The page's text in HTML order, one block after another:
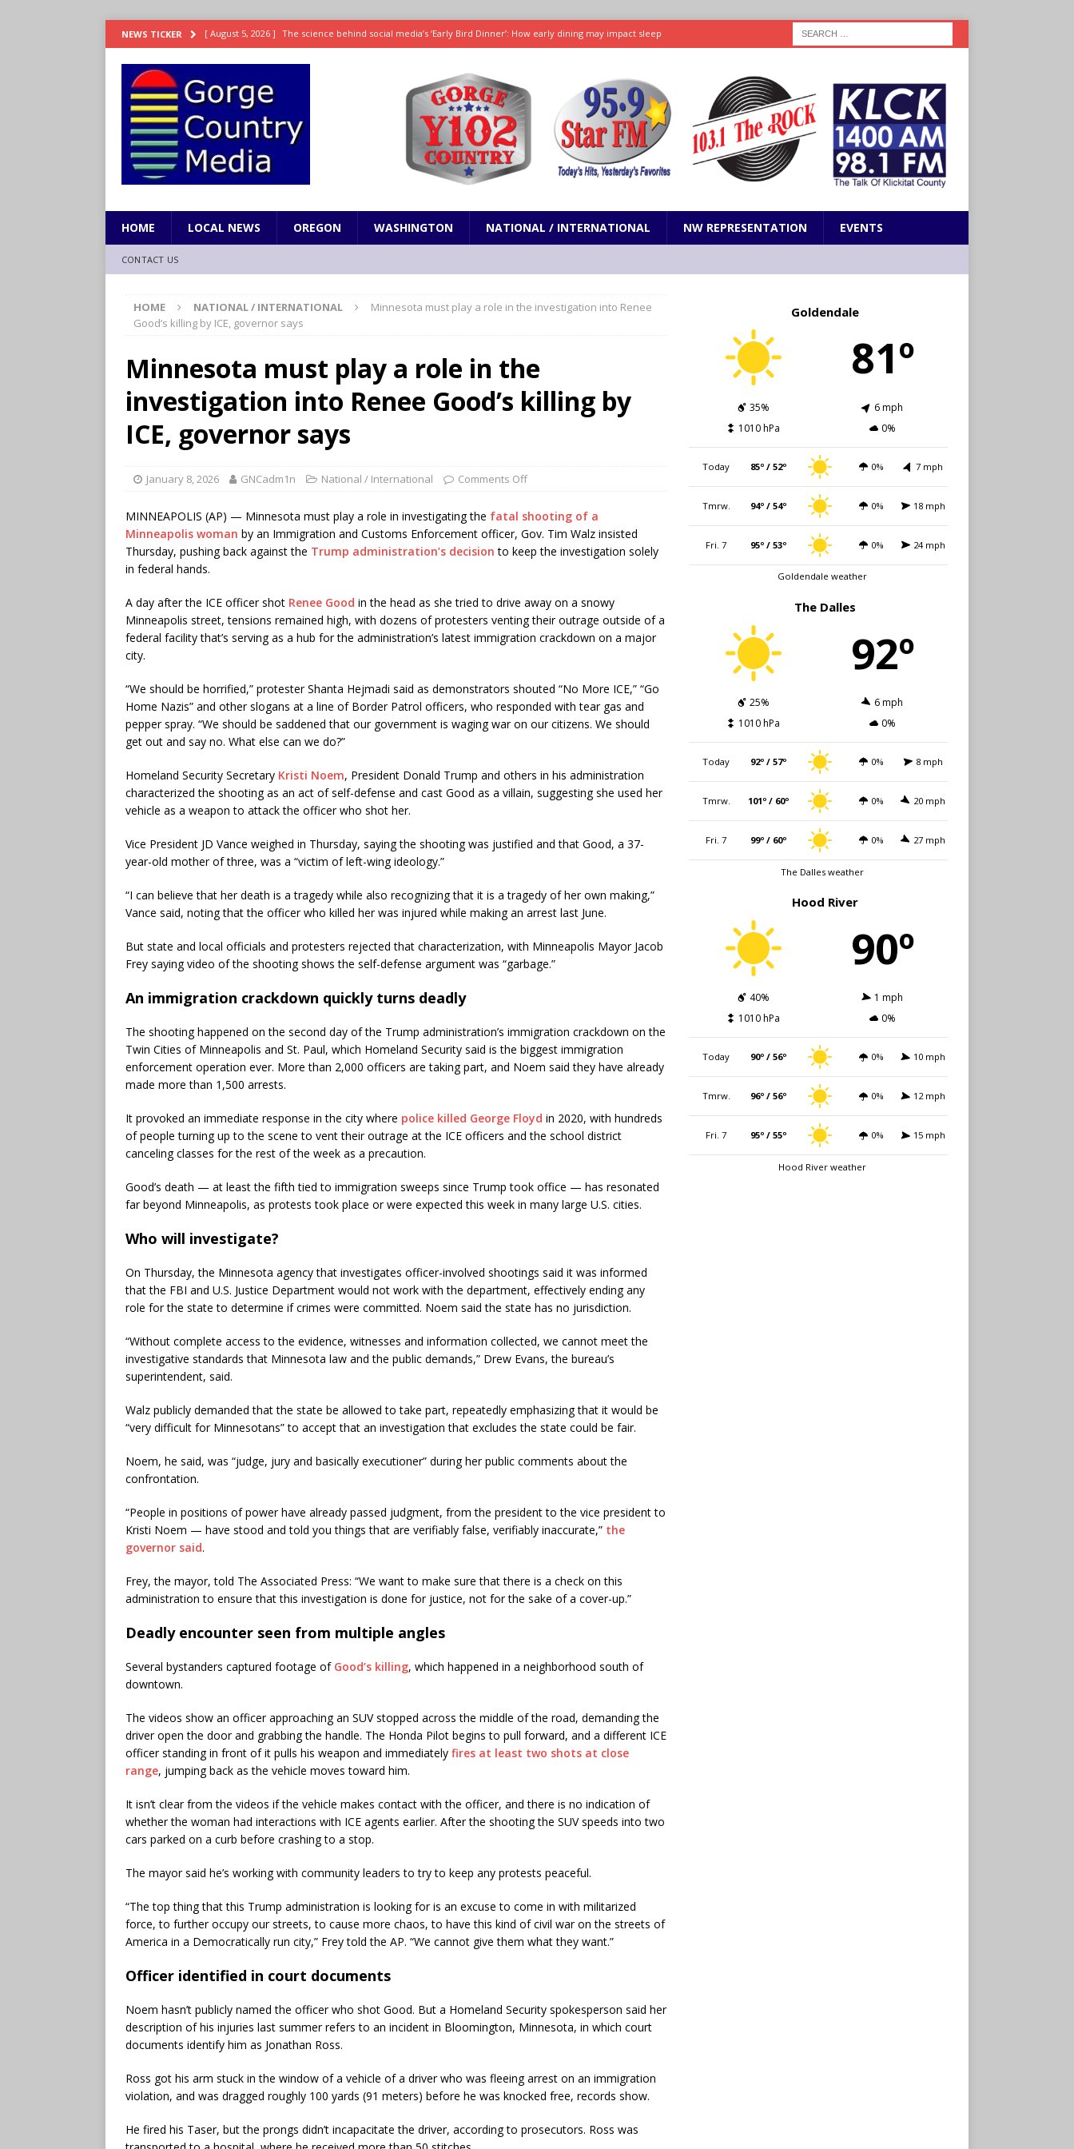
NEWS TICKER [ August 5, 2026 ] The science behind social media’s ‘Early Bird Dinner’: How early dining may impact sleep
[ August 5, 2026 ] 15 states now linked to iceberg lettuce cyclospora outbreak, CDC says SCIENCE / HEALTH
[ August 5, 2026 ] The first small steps taken in Neil Armstrong’s childhood home inspired a giant leap for
mankind SCIENCE / HEALTH
[ August 5, 2026 ] Joe Jonas to coach new celebrity edition of The Voice ENTERTAINMENT
HOME LOCAL NEWS OREGON WASHINGTON NATIONAL / INTERNATIONAL NW REPRESENTATION EVENTS
CONTACT US
HOME NATIONAL / INTERNATIONAL
Minnesota must play a role in the investigation into Renee
Good’s killing by ICE, governor says
Minnesota must play a role in the
investigation into Renee Good’s killing by
ICE, governor says
January 8, 2026 GNCadm1n National / International Comments Off
MINNEAPOLIS (AP) — Minnesota must play a role in investigating the fatal shooting of a
Minneapolis woman by an Immigration and Customs Enforcement officer, Gov. Tim Walz insisted
Thursday, pushing back against the Trump administration’s decision to keep the investigation solely
in federal hands.
A day after the ICE officer shot Renee Good in the head as she tried to drive away on a snowy
Minneapolis street, tensions remained high, with dozens of protesters venting their outrage outside of a
federal facility that’s serving as a hub for the administration’s latest immigration crackdown on a major
city.
“We should be horrified,” protester Shanta Hejmadi said as demonstrators shouted “No More ICE,” “Go
Home Nazis” and other slogans at a line of Border Patrol officers, who responded with tear gas and
pepper spray. “We should be saddened that our government is waging war on our citizens. We should
get out and say no. What else can we do?”
Homeland Security Secretary Kristi Noem, President Donald Trump and others in his administration
characterized the shooting as an act of self-defense and cast Good as a villain, suggesting she used her
vehicle as a weapon to attack the officer who shot her.
Vice President JD Vance weighed in Thursday, saying the shooting was justified and that Good, a 37-
year-old mother of three, was a “victim of left-wing ideology.”
“I can believe that her death is a tragedy while also recognizing that it is a tragedy of her own making,”
Vance said, noting that the officer who killed her was injured while making an arrest last June.
But state and local officials and protesters rejected that characterization, with Minneapolis Mayor Jacob
Frey saying video of the shooting shows the self-defense argument was “garbage.”
An immigration crackdown quickly turns deadly
The shooting happened on the second day of the Trump administration’s immigration crackdown on the
Twin Cities of Minneapolis and St. Paul, which Homeland Security said is the biggest immigration
enforcement operation ever. More than 2,000 officers are taking part, and Noem said they have already
made more than 1,500 arrests.
It provoked an immediate response in the city where police killed George Floyd in 2020, with hundreds
of people turning up to the scene to vent their outrage at the ICE officers and the school district
canceling classes for the rest of the week as a precaution.
Good’s death — at least the fifth tied to immigration sweeps since Trump took office — has resonated
far beyond Minneapolis, as protests took place or were expected this week in many large U.S. cities.
Who will investigate?
On Thursday, the Minnesota agency that investigates officer-involved shootings said it was informed
that the FBI and U.S. Justice Department would not work with the department, effectively ending any
role for the state to determine if crimes were committed. Noem said the state has no jurisdiction.
“Without complete access to the evidence, witnesses and information collected, we cannot meet the
investigative standards that Minnesota law and the public demands,” Drew Evans, the bureau’s
superintendent, said.
Walz publicly demanded that the state be allowed to take part, repeatedly emphasizing that it would be
“very difficult for Minnesotans” to accept that an investigation that excludes the state could be fair.
Noem, he said, was “judge, jury and basically executioner” during her public comments about the
confrontation.
“People in positions of power have already passed judgment, from the president to the vice president to
Kristi Noem — have stood and told you things that are verifiably false, verifiably inaccurate,” the
governor said.
Frey, the mayor, told The Associated Press: “We want to make sure that there is a check on this
administration to ensure that this investigation is done for justice, not for the sake of a cover-up.”
Deadly encounter seen from multiple angles
Several bystanders captured footage of Good’s killing, which happened in a neighborhood south of
downtown.
The videos show an officer approaching an SUV stopped across the middle of the road, demanding the
driver open the door and grabbing the handle. The Honda Pilot begins to pull forward, and a different ICE
officer standing in front of it pulls his weapon and immediately fires at least two shots at close
range, jumping back as the vehicle moves toward him.
It isn’t clear from the videos if the vehicle makes contact with the officer, and there is no indication of
whether the woman had interactions with ICE agents earlier. After the shooting the SUV speeds into two
cars parked on a curb before crashing to a stop.
The mayor said he’s working with community leaders to try to keep any protests peaceful.
“The top thing that this Trump administration is looking for is an excuse to come in with militarized
force, to further occupy our streets, to cause more chaos, to have this kind of civil war on the streets of
America in a Democratically run city,” Frey told the AP. “We cannot give them what they want.”
Officer identified in court documents
Noem hasn’t publicly named the officer who shot Good. But a Homeland Security spokesperson said her
description of his injuries last summer refers to an incident in Bloomington, Minnesota, in which court
documents identify him as Jonathan Ross.
Ross got his arm stuck in the window of a vehicle of a driver who was fleeing arrest on an immigration
violation, and was dragged roughly 100 yards (91 meters) before he was knocked free, records show.
He fired his Taser, but the prongs didn’t incapacitate the driver, according to prosecutors. Ross was
Goldendale
81º
35%
6 mph
1010 hPa
0%
Today 85º / 52º 0% 7 mph
Tmrw. 94º / 54º 0% 18 mph
Fri. 7 95º / 53º 0% 24 mph
Goldendale weather
The Dalles
92º
25%
6 mph
1010 hPa
0%
Today 92º / 57º 0% 8 mph
Tmrw. 101º / 60º 0% 20 mph
Fri. 7 99º / 60º 0% 27 mph
The Dalles weather
Hood River
90º
40%
1 mph
1010 hPa
0%
Today 90º / 56º 0% 10 mph
Tmrw. 96º / 56º 0% 12 mph
Fri. 7 95º / 55º 0% 15 mph
Hood River weather